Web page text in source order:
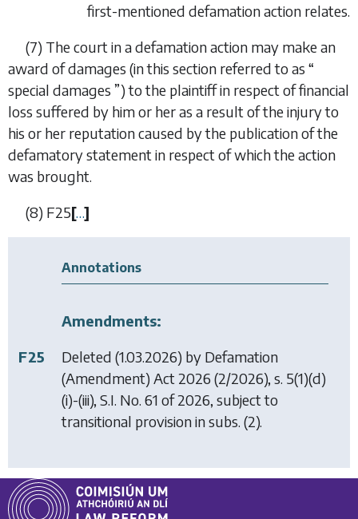
first-mentioned defamation action relates.
(7) The court in a defamation action may make an
award of damages (in this section referred to as “
special damages ”) to the plaintiff in respect of financial
loss suffered by him or her as a result of the injury to
his or her reputation caused by the publication of the
defamatory statement in respect of which the action
was brought.
(8) F25[…]
Annotations
Amendments:
F25
Deleted (1.03.2026) by Defamation
(Amendment) Act 2026 (2/2026), s. 5(1)(d)
(i)-(iii), S.I. No. 61 of 2026, subject to
transitional provision in subs. (2).